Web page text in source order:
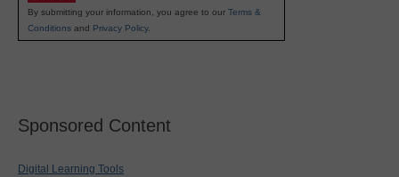
By submitting your information, you agree to our Terms &
Conditions and Privacy Policy.
Sponsored Content
Digital Learning Tools